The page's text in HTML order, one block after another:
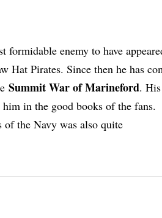
formidable enemy to have
Hat Pirates. Since then he has
Summit War of Marineford. His
in the good books of the fans.
of the Navy was also quite